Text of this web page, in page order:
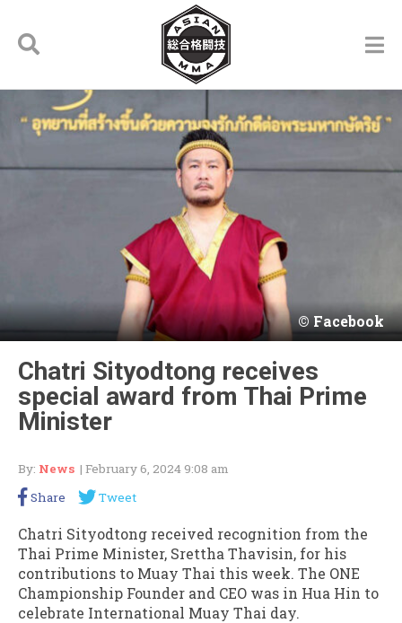
Facebook
Chatri Sityodtong receives
special award from Thai Prime
Minister
By: News | February 6, 2024 9:08 am
Share
Tweet
Chatri Sityodtong received recognition from the
Thai Prime Minister, Srettha Thavisin, for his
contributions to Muay Thai this week. The ONE
Championship Founder and CEO was in Hua Hin to
celebrate International Muay Thai day.